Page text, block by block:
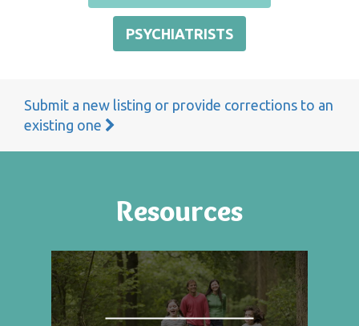
PSYCHIATRISTS
Submit a new listing or provide corrections to an
existing one
Resources